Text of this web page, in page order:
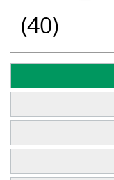
(40)